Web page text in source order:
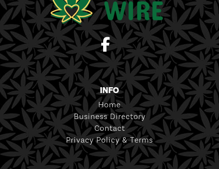
INFO
Home
Business Directory
Contact
Privacy Policy & Terms